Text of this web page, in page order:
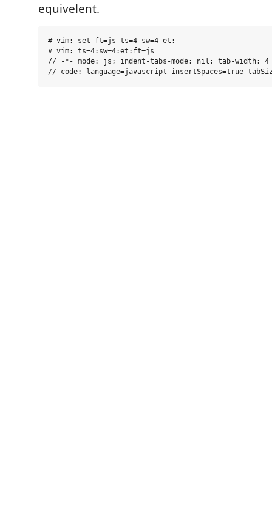
equivelent.
# vim: set ft=js ts=4 sw=4 et:
# vim: ts=4:sw=4:et:ft=js
// -*- mode: js; indent-tabs-mode: nil; tab-width: